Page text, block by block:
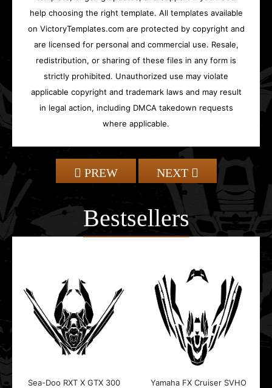
help choosing the right template. All templates available
on VictoryTemplates.com are protected by copyright and
are licensed for personal and commercial use. Resale,
redistribution, or sharing of these files in any form is
strictly prohibited. Unauthorized use may violate
applicable copyright and trademark laws and may result
in legal action, including DMCA takedown requests
where applicable.
PREW NEXT
Bestsellers
Sea-Doo RXT X GTX 300
Yamaha FX Cruiser SVHO